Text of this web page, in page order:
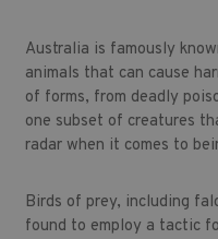
Australia is famously
animals that can cause
of forms, from deadly
one subset of creatures
radar when it comes to
Birds of prey, including
found to employ a tactic